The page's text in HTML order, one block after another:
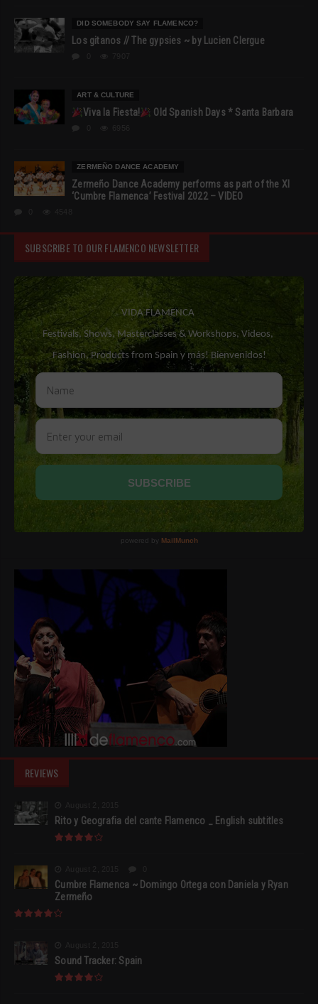
DID SOMEBODY SAY FLAMENCO?
Los gitanos // The gypsies ~ by Lucien Clergue
ART & CULTURE
Viva la Fiesta! Old Spanish Days * Santa Barbara
ZERMEÑO DANCE ACADEMY
Zermeño Dance Academy performs as part of the XI
‘Cumbre Flamenca’ Festival 2022 – VIDEO
SUBSCRIBE TO OUR FLAMENCO NEWSLETTER
REVIEWS
Rito y Geografia del cante Flamenco _ English subtitles
Cumbre Flamenca ~ Domingo Ortega con Daniela y Ryan
Zermeño
Sound Tracker: Spain